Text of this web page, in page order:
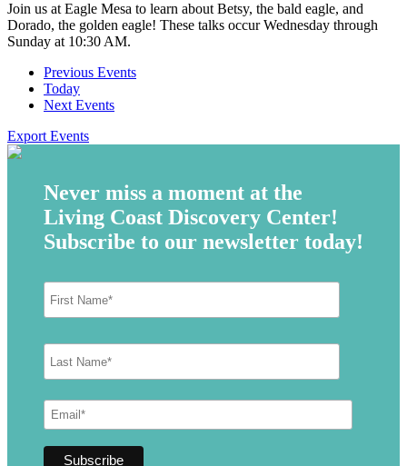
Join us at Eagle Mesa to learn about Betsy, the bald eagle, and
Dorado, the golden eagle! These talks occur Wednesday through
Sunday at 10:30 AM.
Previous Events
Today
NextEvents
Export Events
Never miss a moment at the
Living Coast Discovery Center!
Subscribe to our newsletter today!